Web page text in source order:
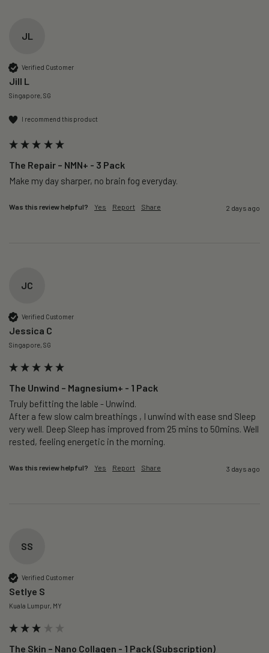
JL
Verified Customer
Jill L
Singapore, SG
I recommend this product
The Repair – NMN+ - 3 Pack
Make my day sharper, no brain fog everyday.
Was this review helpful? Yes Report Share 2 days ago
JC
Verified Customer
Jessica C
Singapore, SG
The Unwind – Magnesium+ - 1 Pack
Truly befitting the lable - Unwind.
After a few slow calm breathings , I unwind with ease snd Sleep
very well. Deep Sleep has improved from 25 mins to 50mins. Well
rested, feeling energetic in the morning.
Was this review helpful? Yes Report Share 3 days ago
SS
Verified Customer
Setlye S
Kuala Lumpur, MY
The Skin – Nano Collagen - 1 Pack (Subscription)